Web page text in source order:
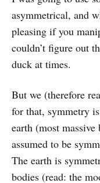
asymmetrical, and
pleasing if you
couldn’t figure out
duck at times.
But we (therefore
for that, symmetry
earth (most
assumed to be
The earth is
bodies (read: the